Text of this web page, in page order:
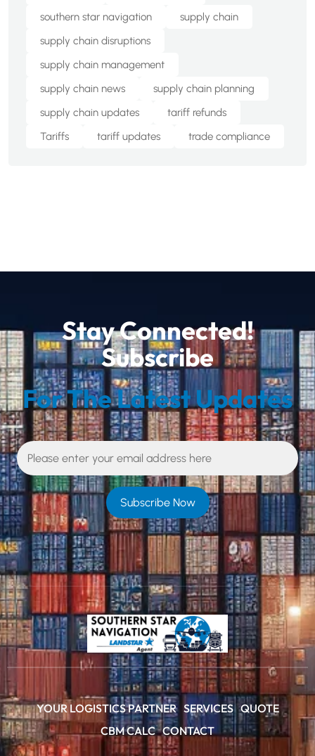
southern star navigation
supply chain
supply chain disruptions
supply chain management
supply chain news
supply chain planning
supply chain updates
tariff refunds
Tariffs
tariff updates trade compliance
Stay Connected!
Subscribe
For The Latest Updates
YOUR LOGISTICS PARTNER SERVICES QUOTE
CBM CALC CONTACT